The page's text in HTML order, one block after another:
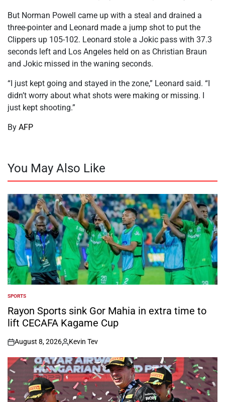
But Norman Powell came up with a steal and drained a
three-pointer and Leonard made a jump shot to put the
Clippers up 105-102. Leonard stole a Jokic pass with 37.3
seconds left and Los Angeles held on as Christian Braun
and Jokic missed in the waning seconds.
“I just kept going and stayed in the zone,” Leonard said. “I
didn’t worry about what shots were making or missing. I
just kept shooting.”
By AFP
You May Also Like
POSTED
IN
SPORTS
Rayon Sports sink Gor Mahia in extra time to
lift CECAFA Kagame Cup
on
August 8, 2026
Posted
by
Kevin Tev